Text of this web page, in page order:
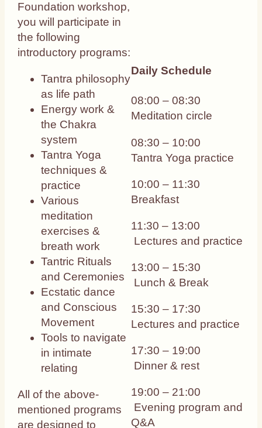
Foundation workshop,
you will participate in
the following
introductory programs:
Tantra philosophy
as life path
Energy work &
the Chakra
system
Tantra Yoga
techniques &
practice
Various
meditation
exercises &
breath work
Tantric Rituals
and Ceremonies
Ecstatic dance
and Conscious
Movement
Tools to navigate
in intimate
relating
All of the above-
mentioned programs
are designed to
Daily Schedule
08:00 – 08:30
Meditation circle
08:30 – 10:00
Tantra Yoga practice
10:00 – 11:30
Breakfast
11:30 – 13:00
Lectures and practice
13:00 – 15:30
Lunch & Break
15:30 – 17:30
Lectures and practice
17:30 – 19:00
Dinner & rest
19:00 – 21:00
Evening program and
Q&A